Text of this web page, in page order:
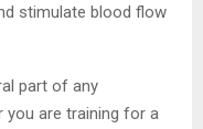
stimulate blood flow
part of any
you are training for a